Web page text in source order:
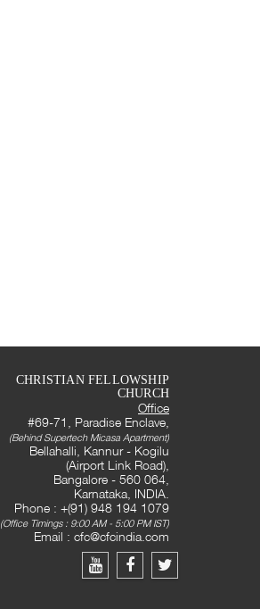
CHRISTIAN FELLOWSHIP
CHURCH
Office
#69-71, Paradise Enclave,
(Behind Supertech Micasa Apartment)
Bellahalli, Kannur - Kogilu
(Airport Link Road),
Bangalore - 560 064,
Karnataka, INDIA.
Phone : +(91) 948 194 1079
(Office Timings : 9:00 AM - 5:00 PM IST)
Email : cfc@cfcindia.com